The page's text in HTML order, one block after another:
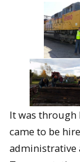
It was through
came to be
administrative